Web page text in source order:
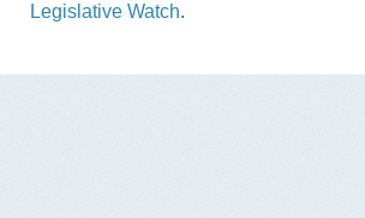
Legislative Watch.